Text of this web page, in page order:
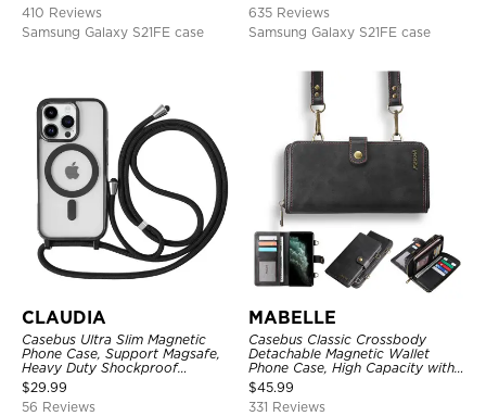
410 Reviews
Samsung Galaxy S21FE case
635 Reviews
Samsung Galaxy S21FE case
CLAUDIA
Casebus Ultra Slim Magnetic
Phone Case, Support Magsafe,
Heavy Duty Shockproof
Protective Cover, with
Adjustable Crossbody Strap
$29.99
56 Reviews
MABELLE
Casebus Classic Crossbody
Detachable Magnetic Wallet
Phone Case, High Capacity with
Strap
$45.99
331 Reviews